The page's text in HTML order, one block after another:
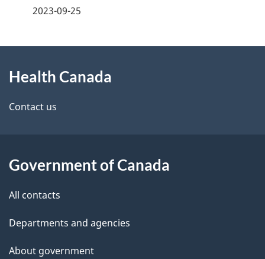
C
a
n
d
a
d
e
a
i
2023-09-25
this
site
Health Canada
Contact us
Government of Canada
All contacts
Departments and agencies
About government